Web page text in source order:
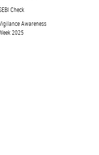
Check
Awareness
2025